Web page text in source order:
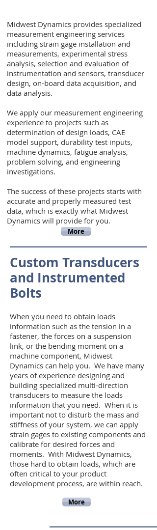
Midwest Dynamics provides specialized
measurement engineering services
including strain gage installation and
measurements, experimental stress
analysis, selection and evaluation of
instrumentation and sensors, transducer
design, on-board data acquisition, and
data analysis.
We apply our measurement engineering
experience to projects such as
determination of design loads, CAE
model support, durability test inputs,
machine dynamics, fatigue analysis,
problem solving, and engineering
investigations.
The success of these projects starts with
accurate and properly measured test
data, which is exactly what Midwest
Dynamics will provide for you.
More
Custom Transducers
and Instrumented
Bolts
When you need to obtain loads
information such as the tension in a
fastener, the forces on a suspension
link, or the bending moment on a
machine component, Midwest
Dynamics can help you. We have many
years of experience designing and
building specialized multi-direction
transducers to measure the loads
information that you need. When it is
important not to disturb the mass and
stiffness of your system, we can apply
strain gages to existing components and
calibrate for desired forces and
moments. With Midwest Dynamics,
those hard to obtain loads, which are
often critical to your product
development process, are within reach.
More